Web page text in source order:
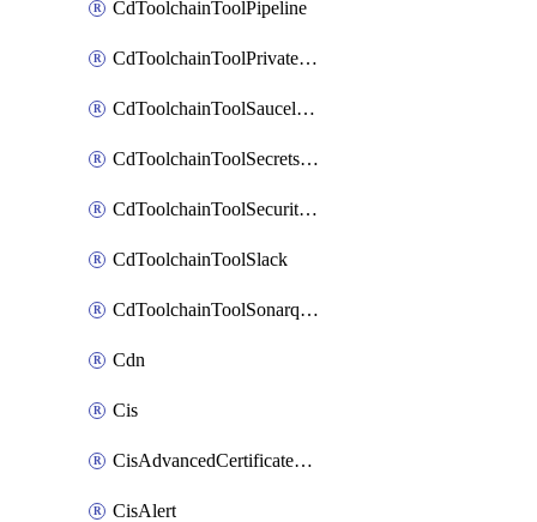
CdToolchainToolPipeline
CdToolchainToolPrivateworker
CdToolchainToolSaucelabs
CdToolchainToolSecretsmanager
CdToolchainToolSecuritycompliance
CdToolchainToolSlack
CdToolchainToolSonarqube
Cdn
Cis
CisAdvancedCertificatePackOrder
CisAlert